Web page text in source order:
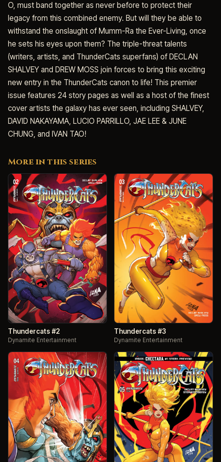
O, must band together as never before to protect their
legacy from this combined enemy. But will they be able to
withstand the onslaught of Mumm-Ra the Ever-Living, once
he sets his eyes upon them? The triple-threat talents
(writers, artists, and ThunderCats superfans) of DECLAN
SHALVEY and DREW MOSS join forces to bring this exciting
new entry in the ThunderCats canon to life! This premier
issue features 24 story pages as well as a host of the finest
cover artists the galaxy has ever seen, including SHALVEY,
DAVID NAKAYAMA, LUCIO PARRILLO, JAE LEE & JUNE
CHUNG, and IVAN TAO!
More in this series
Thundercats #2
Dynamite Entertainment
Thundercats #3
Dynamite Entertainment